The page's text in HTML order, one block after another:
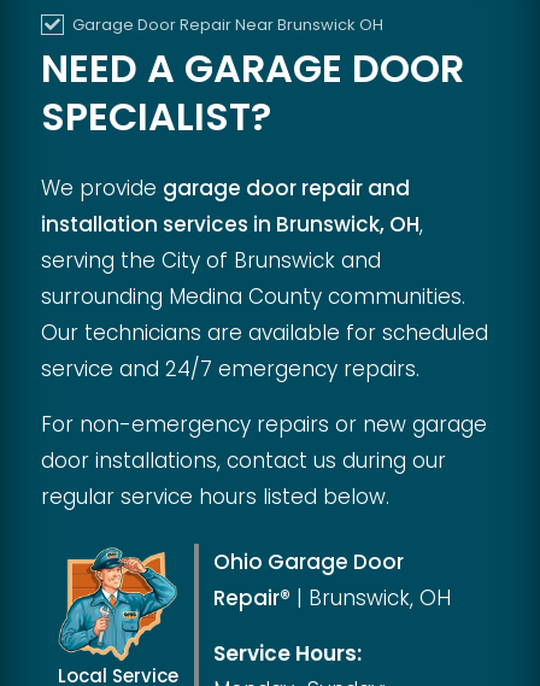
Garage Door Repair Near Brunswick OH
NEED A GARAGE DOOR
SPECIALIST?
We provide garage door repair and
installation services in Brunswick, OH,
serving the City of Brunswick and
surrounding Medina County communities.
Our technicians are available for scheduled
service and 24/7 emergency repairs.
For non-emergency repairs or new garage
door installations, contact us during our
regular service hours listed below.
Local Service
Ohio Garage Door
Repair® | Brunswick, OH
Service Hours: